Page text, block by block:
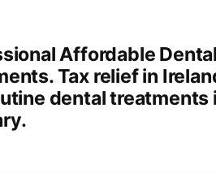
Affordable Dental
Tax relief in
dental treatments